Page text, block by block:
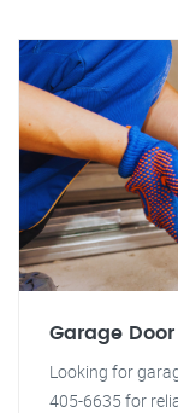
Garage
Looking for
405-6635 for